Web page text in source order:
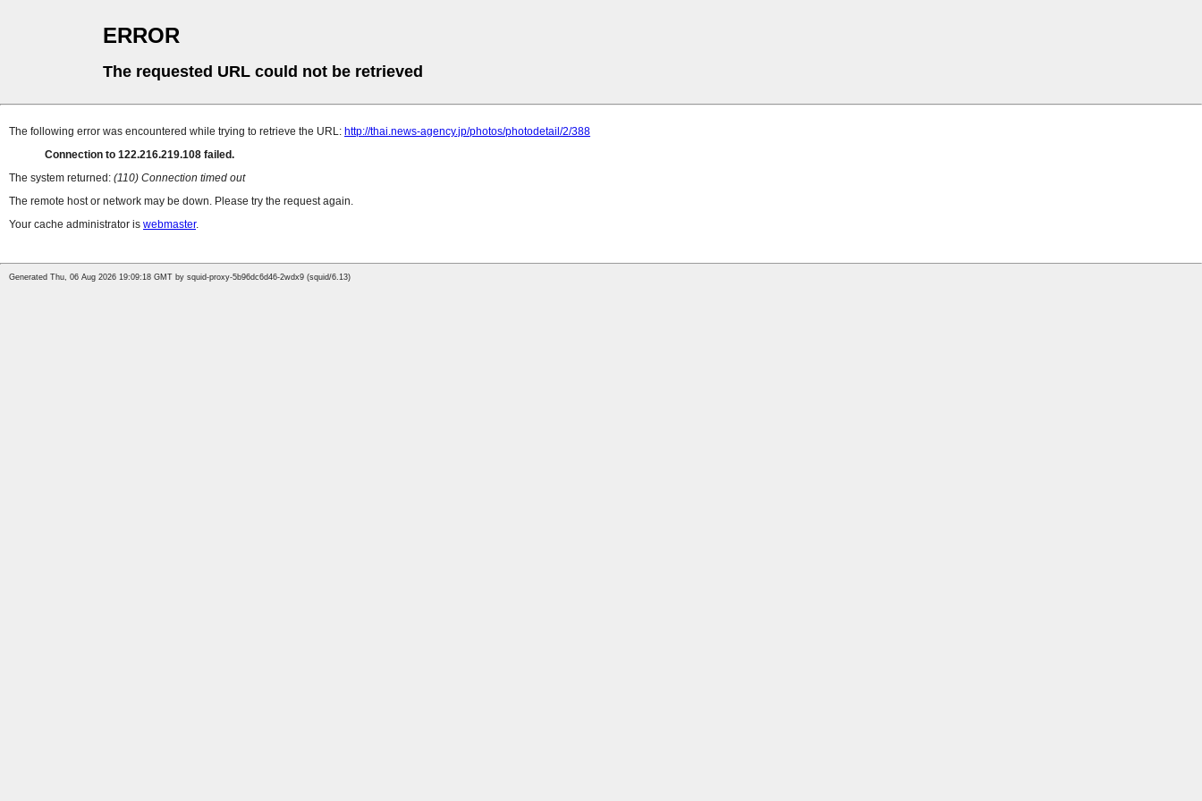
ERROR
The requested URL could not be retrieved
The following error was encountered while trying to retrieve the URL: http://thai.news-agency.jp/photos/photodetail/2/388
Connection to 122.216.219.108 failed.
The system returned: (110) Connection timed out
The remote host or network may be down. Please try the request again.
Your cache administrator is webmaster.
Generated Thu, 06 Aug 2026 19:09:18 GMT by squid-proxy-5b96dc6d46-2wdx9 (squid/6.13)